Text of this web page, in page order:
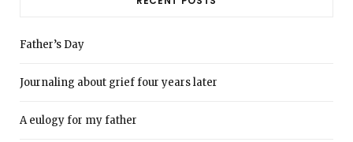
Father’s Day
Journaling about grief four years later
A eulogy for my father